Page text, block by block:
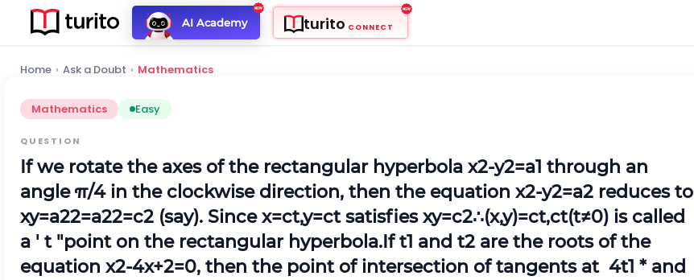
AI Academy turito CONNECT
Home › Ask a Doubt › Mathematics
Mathematics Easy
QUESTION
If we rotate the axes of the rectangular hyperbola x2-y2=a1 through an
angleπ/4in the clockwise direction, then the equation x2-y2=a2 reduces to
xy=a22=a22=c2 (say). Sincex=ct,y=ctsatisfiesxy=c2∴(x,y)=ct,ct(t≠0) is called
a ' t"point on the rectangular hyperbola. Ift1 and t2 are the roots of the
equation x2-4x+2=0, then the point of intersection of tangents at 4t1 *and